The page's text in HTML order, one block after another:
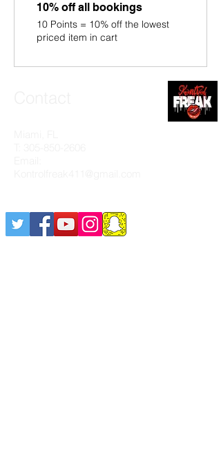
10% off all bookings
10 Points = 10% off the lowest
priced item in cart